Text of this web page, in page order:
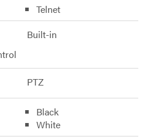
Telnet
Built-in
PTZ
Black
White